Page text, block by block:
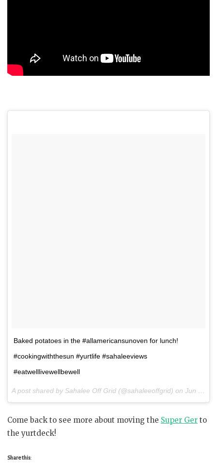
Baked potatoes in the #allamericansunoven for lunch!
#cookingwiththesun #yurtlife #sahaleeviews
#eatwelllivewellbewell
A post shared by Sahalee Off Grid (@sahaleeoffgrid) on Jun 10, 2017 at 9:07am PDT
Come back to see more about moving the Super Ger to
the yurtdeck!
Share this: